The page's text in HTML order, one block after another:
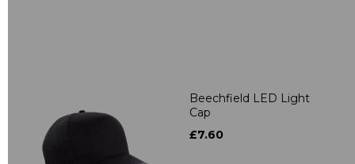
Beechfield LED Light
Cap
£7.60